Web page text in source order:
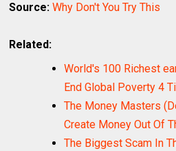
Source: Why Don't You Try This
Related:
World's 100 Richest
End Global Poverty 4
The Money Masters
Create Money Out Of
The Biggest Scam In